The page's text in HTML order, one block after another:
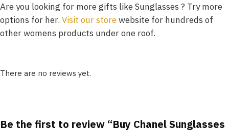
Are you looking for more gifts like Sunglasses ? Try more
options for her. Visit our storewebsite for hundreds of
other womens products under one roof.
There are no reviews yet.
Be the first to review “Buy Chanel Sunglasses